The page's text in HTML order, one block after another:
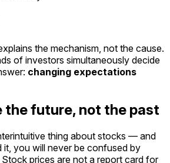
themechanism , not the cause.
of investors simultaneously decide
changing expectations
the future, not the past
thing about stocks — and
you will never be confused by
prices are not a report card for